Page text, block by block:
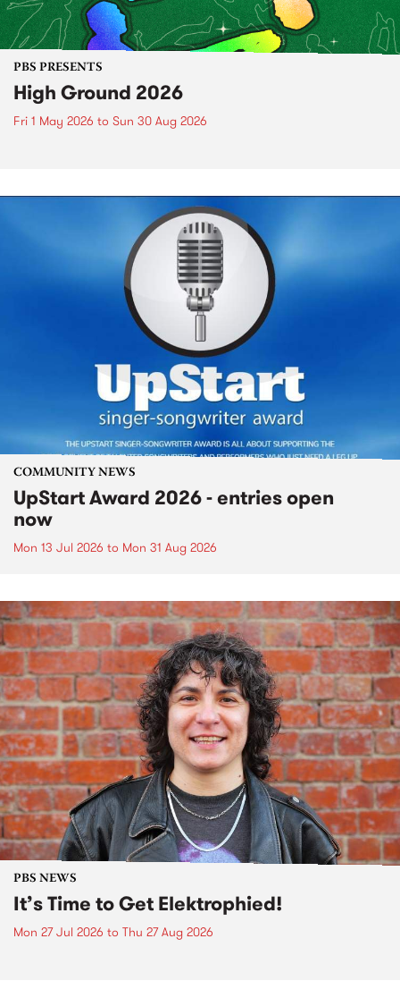
PBS PRESENTS
High Ground 2026
Fri 1 May 2026 to Sun 30 Aug 2026
COMMUNITY NEWS
UpStart Award 2026 - entries open
now
Mon 13 Jul 2026 to Mon 31 Aug 2026
PBS NEWS
It’s Time to Get Elektrophied!
Mon 27 Jul 2026 to Thu 27 Aug 2026